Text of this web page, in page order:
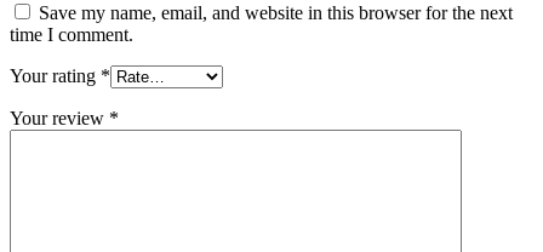
Save my name, email, and website in this browser for the next
time I comment.
Your rating *
Your review *